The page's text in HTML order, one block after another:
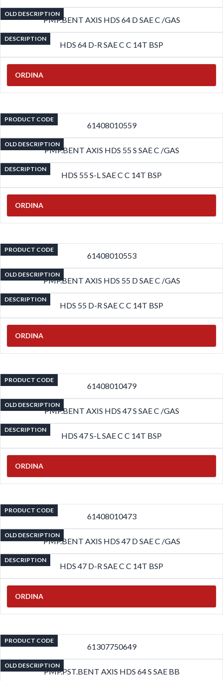
OLD DESCRIPTION
PMP.BENT AXIS HDS 64 D SAE C /GAS
DESCRIPTION
HDS 64 D-R SAE C C 14T BSP
ORDINA
PRODUCT CODE
61408010559
OLD DESCRIPTION
PMP.BENT AXIS HDS 55 S SAE C /GAS
DESCRIPTION
HDS 55 S-L SAE C C 14T BSP
ORDINA
PRODUCT CODE
61408010553
OLD DESCRIPTION
PMP.BENT AXIS HDS 55 D SAE C /GAS
DESCRIPTION
HDS 55 D-R SAE C C 14T BSP
ORDINA
PRODUCT CODE
61408010479
OLD DESCRIPTION
PMP.BENT AXIS HDS 47 S SAE C /GAS
DESCRIPTION
HDS 47 S-L SAE C C 14T BSP
ORDINA
PRODUCT CODE
61408010473
OLD DESCRIPTION
PMP.BENT AXIS HDS 47 D SAE C /GAS
DESCRIPTION
HDS 47 D-R SAE C C 14T BSP
ORDINA
PRODUCT CODE
61307750649
OLD DESCRIPTION
PMP.PST.BENT AXIS HDS 64 S SAE BB